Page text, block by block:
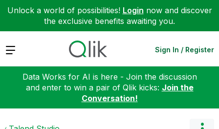
Unlock a world of possibilities! Login now and discover
the exclusive benefits awaiting you.
Expand Sign In / Register
Data Works for AI is here - Join the discussion
and enter to win a pair of Qlik kicks: Join the
Conversation!